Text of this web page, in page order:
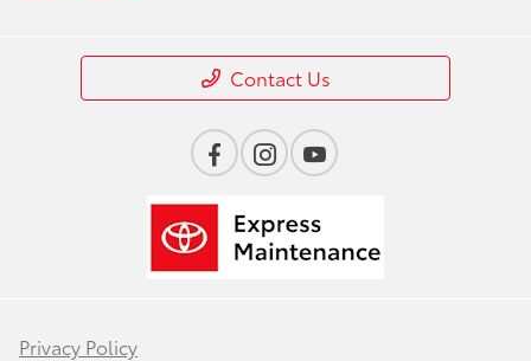
Contact Us
Privacy Policy